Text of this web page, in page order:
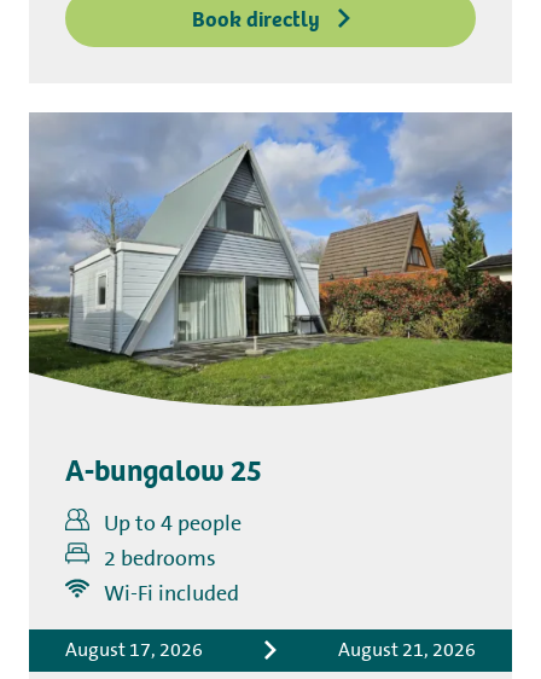
Book directly
A-bungalow 25
Up to 4 people
2 bedrooms
Wi-Fi included
August 17, 2026 August 21, 2026
Accommodation costs
Bed linen